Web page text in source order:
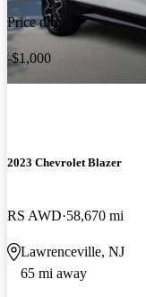
Price drop
-$1,000
2023 Chevrolet Blazer
RS AWD 58,670 mi
Lawrenceville, NJ
65 mi away